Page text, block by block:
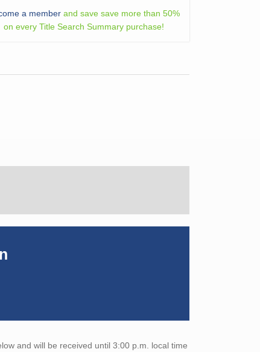
a member and save save more than 50%
on every Title Search Summary purchase!
and will be received until 3:00 p.m. local time